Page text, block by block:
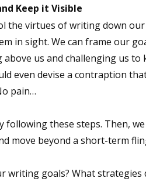
Keep it Visible
the virtues of writing down
in sight. We can frame our
us and challenging us
even devise a contraption
pain…
following these steps. Then,
move beyond a short-term
writing goals? What strategies
Get the latest from WOW!